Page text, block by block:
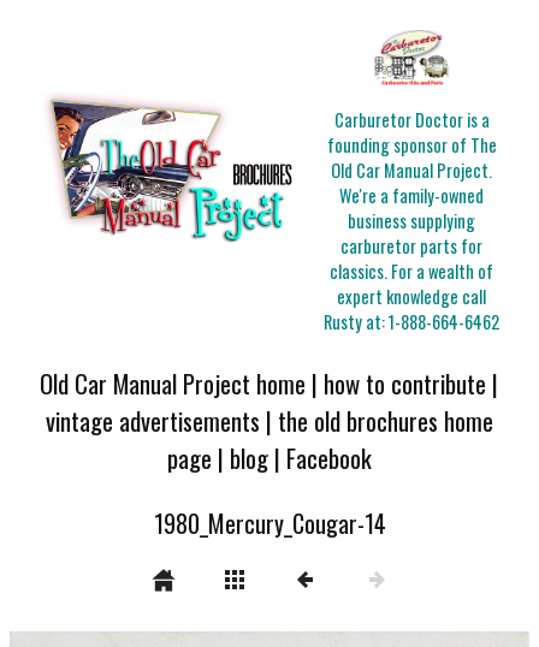
Carburetor Doctor is a
founding sponsor of The
Old Car Manual Project.
We're a family-owned
business supplying
carburetor parts for
classics. For a wealth of
expert knowledge call
Rusty at:1-888-664-6462
Old Car Manual Project home | how to contribute |
vintage advertisements | the old brochures home
page | blog| Facebook
1980_Mercury_Cougar-14